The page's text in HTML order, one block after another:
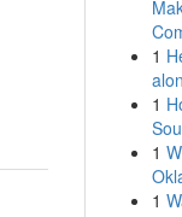
1
1
1
1